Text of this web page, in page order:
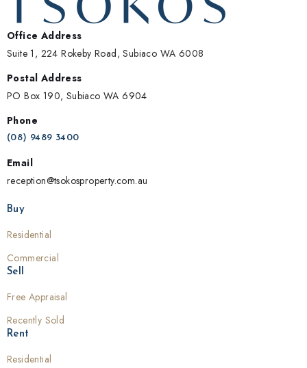
Office Address
Suite 1, 224 Rokeby Road, Subiaco WA 6008
Postal Address
PO Box 190, Subiaco WA 6904
Phone
(08) 9489 3400
Email
reception@tsokosproperty.com.au
Buy
Residential
Commercial
Sell
Free Appraisal
Recently Sold
Rent
Residential